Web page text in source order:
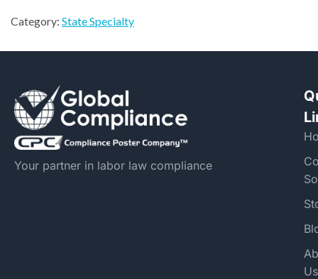
Category: State Specialty
Your partner in labor law compliance
Us